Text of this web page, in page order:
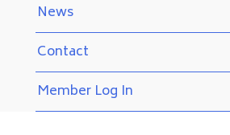
News
Contact
Member Log In